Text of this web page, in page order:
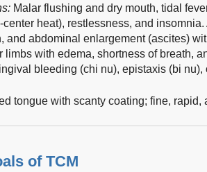
Malar flushing and dry mouth, tidal
heat), restlessness, and
and abdominal enlargement (ascites)
limbs with edema, shortness of breath,
bleeding (chi nu), epistaxis (bi
tongue with scanty coating; fine, rapid,
of TCM